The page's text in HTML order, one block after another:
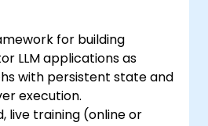
for building
LLM applications as
with persistent state and
execution.
live training (online or